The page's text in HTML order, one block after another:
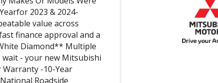
2023 & 2024-
value across
finance approval and a
Diamond** Multiple
wait - your new Mitsubishi
Warranty -10-Year
Roadside